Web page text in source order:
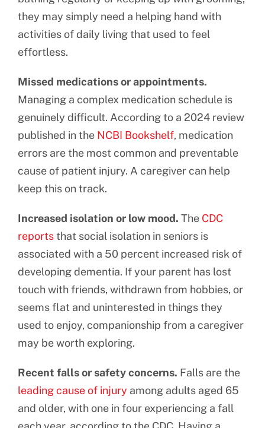
they may simply need a helping hand with
activities of daily living that used to feel
effortless.
Missed medications or appointments.
Managing a complex medication schedule is
genuinely difficult. According to a 2024 review
published in the NCBI Bookshelf, medication
errors are the most common and preventable
cause of patient injury. A caregiver can help
keep this on track.
Increased isolation or low mood. The CDC
reportsthat social isolation in seniors is
associated with a 50 percent increased risk of
developing dementia. If your parent has lost
touch with friends, withdrawn from hobbies, or
seems flat and uninterested in things they
used to enjoy, companionship from a caregiver
may be worth exploring.
Recent falls or safety concerns. Falls are the
leading cause of injury among adults aged 65
and older, with one in four experiencing a fall